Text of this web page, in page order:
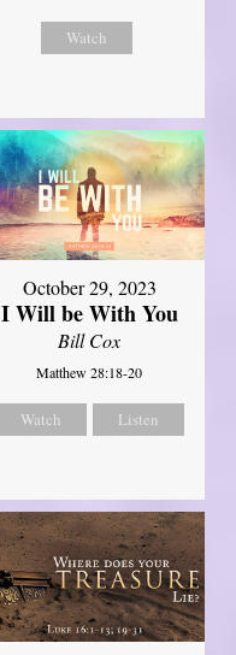
Watch
October 29, 2023
I Will be With You
Bill Cox
Matthew 28:18-20
Watch Listen